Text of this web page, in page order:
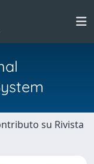
su Rivista